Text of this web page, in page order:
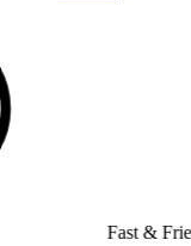
Fast & Friendly Service